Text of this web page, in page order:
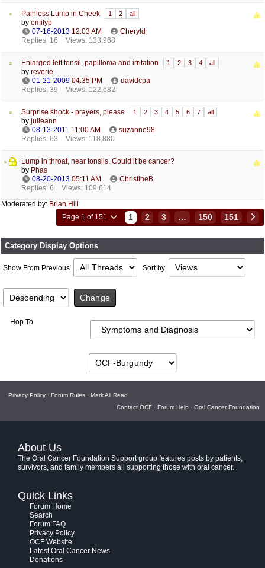
Painless Lump in Cheek 1 2 all
by emilyp
07-16-2013 12:03 AM
Cheryld
Replies: 16
Views: 133,968
Enlarged left tonsil, papilloma and irritation 1 2 3 4 all
by reverie
01-21-2009 04:35 PM
davidcpa
Replies: 39
Views: 122,682
Surprise shock - prayers, please 1 2 3 4 5 6 7 all
by julieann
08-13-2011 11:00 AM
suzanne98
Replies: 63
Views: 118,880
Lump in throat, near tonsils. Could it be cancer?
by Phas
08-20-2013 05:11 AM
ChristineB
Replies: 6
Views: 109,614
Moderated by: Brian Hill
Page 1 of 151
1 2 3 … 150 151
Category Display Options
Show From Previous Sort by
Hop To
Privacy Policy · Forum Rules · Mark All Read
Contact OCF · Forum Help · Oral Cancer Foundation
About Us
The Oral Cancer Foundation Support group features posts by patients,
survivors, and family members all supporting those with oral cancer.
Quick Links
Forum Home
Search
Forum FAQ
Privacy Policy
OCF Website
Latest Oral Cancer News
Donations